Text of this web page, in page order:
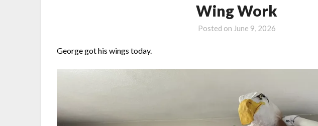
Wing Work
Posted on June 9, 2026
George got his wings today.